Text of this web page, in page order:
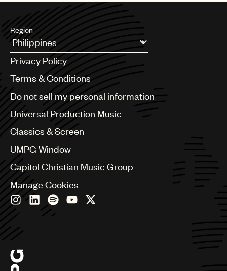
Region
Argentina
Australia & New Zealand
Benelux
Bulgaria
Canada
China
Colombia
Czech Republic
France
Georgia
Germany
India
Indonesia
Privacy Policy
Terms & Conditions
Do not sell my personal information
Universal Production Music
Classics & Screen
UMPG Window
Capitol Christian Music Group
Manage Cookies